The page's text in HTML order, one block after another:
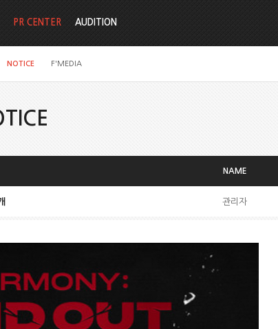
PR CENTER
NOTICE F'MEDIA
AUDITION
NAME
관리자